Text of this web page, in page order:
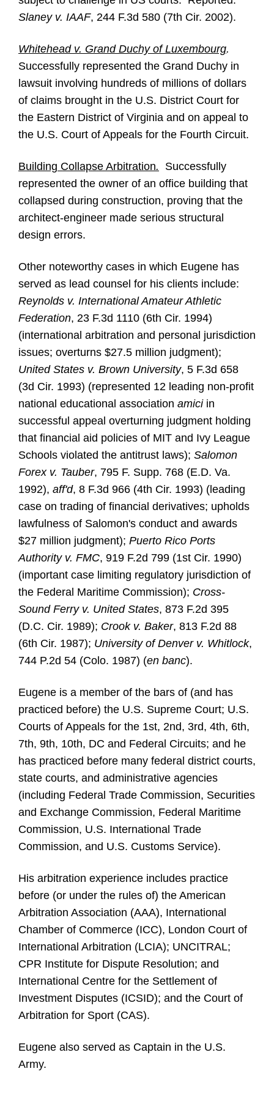
Slaney v. IAAF, 244 F.3d 580 (7th Cir. 2002).
Whitehead v. Grand Duchy of Luxembourg.
Successfully represented the Grand Duchy in
lawsuit involving hundreds of millions of dollars
of claims brought in the U.S. District Court for
the Eastern District of Virginia and on appeal to
the U.S. Court of Appeals for the Fourth Circuit.
Building Collapse Arbitration.
Successfully
represented the owner of an office building that
collapsed during construction, proving that the
architect-engineer made serious structural
design errors.
Other noteworthy cases in which Eugene has
served as lead counsel for his clients include:
Reynolds v. International Amateur Athletic
Federation, 23 F.3d 1110 (6th Cir. 1994)
(international arbitration and personal jurisdiction
issues; overturns $27.5 million judgment);
United States v. Brown University, 5 F.3d 658
(3d Cir. 1993) (represented 12 leading non-profit
national educational association amiciin
successful appeal overturning judgment holding
that financial aid policies of MIT and Ivy League
Schools violated the antitrust laws); Salomon
Forex v. Tauber, 795 F. Supp. 768 (E.D. Va.
1992), aff'd, 8 F.3d 966 (4th Cir. 1993) (leading
case on trading of financial derivatives; upholds
lawfulness of Salomon's conduct and awards
$27 million judgment); Puerto Rico Ports
Authority v. FMC, 919 F.2d 799 (1st Cir. 1990)
(important case limiting regulatory jurisdiction of
the Federal Maritime Commission); Cross-
Sound Ferry v. United States, 873 F.2d 395
(D.C. Cir. 1989); Crook v. Baker, 813 F.2d 88
(6th Cir. 1987); University of Denver v. Whitlock,
744 P.2d 54 (Colo. 1987) (en banc).
Eugene is a member of the bars of (and has
practiced before) the U.S. Supreme Court; U.S.
Courts of Appeals for the 1st, 2nd, 3rd, 4th, 6th,
7th, 9th, 10th, DC and Federal Circuits; and he
has practiced before many federal district courts,
state courts, and administrative agencies
(including Federal Trade Commission, Securities
and Exchange Commission, Federal Maritime
Commission, U.S. International Trade
Commission, and U.S. Customs Service).
His arbitration experience includes practice
before (or under the rules of) the American
Arbitration Association (AAA), International
Chamber of Commerce (ICC), London Court of
International Arbitration (LCIA); UNCITRAL;
CPR Institute for Dispute Resolution; and
International Centre for the Settlement of
Investment Disputes (ICSID); and the Court of
Arbitration for Sport (CAS).
Eugene also served as Captain in the U.S.
Army.